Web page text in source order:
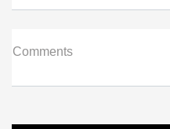
Comments